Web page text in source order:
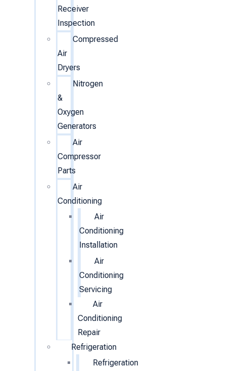
Receiver
Inspection
Compressed
Air
Dryers
Nitrogen
&
Oxygen
Generators
Air
Compressor
Parts
Air
Conditioning
Air
Conditioning
Installation
Air
Conditioning
Servicing
Air
Conditioning
Repair
Refrigeration
Refrigeration